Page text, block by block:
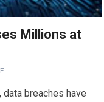
Millions at
breaches have